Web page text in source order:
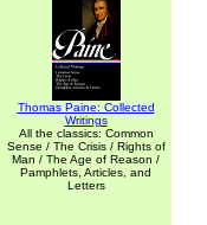
Thomas Paine: Collected
Writings
All the classics: Common
Sense / The Crisis / Rights of
Man / The Age of Reason /
Pamphlets, Articles, and
Letters